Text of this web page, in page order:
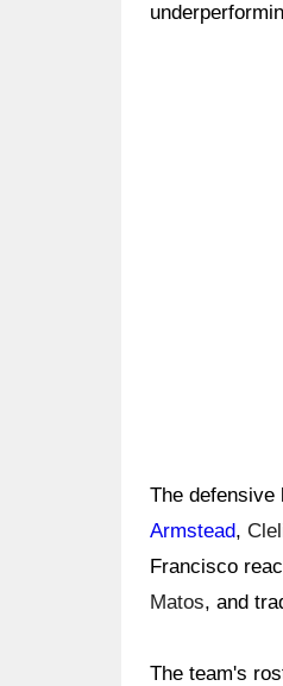
The defensive
Armstead,
Francisco
Matos, and
The team's